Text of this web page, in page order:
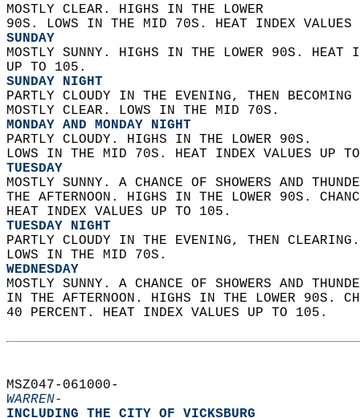
MOSTLY CLEAR. HIGHS IN THE LOWER
90S. LOWS IN THE MID 70S. HEAT INDEX
SUNDAY
MOSTLY SUNNY. HIGHS IN THE LOWER 90S.
UP TO 105.
SUNDAY NIGHT
PARTLY CLOUDY IN THE EVENING, THEN
MOSTLY CLEAR. LOWS IN THE MID 70S.
MONDAY AND MONDAY NIGHT
PARTLY CLOUDY. HIGHS IN THE LOWER 90S.
LOWS IN THE MID 70S. HEAT INDEX VALUES UP
TUESDAY
MOSTLY SUNNY. A CHANCE OF SHOWERS AND
THE AFTERNOON. HIGHS IN THE LOWER 90S.
HEAT INDEX VALUES UP TO 105.
TUESDAY NIGHT
PARTLY CLOUDY IN THE EVENING, THEN
LOWS IN THE MID 70S.
WEDNESDAY
MOSTLY SUNNY. A CHANCE OF SHOWERS AND
IN THE AFTERNOON. HIGHS IN THE LOWER 90S.
40 PERCENT. HEAT INDEX VALUES UP TO 105.
MSZ047-061000-
WARREN-
INCLUDING THE CITY OF VICKSBURG